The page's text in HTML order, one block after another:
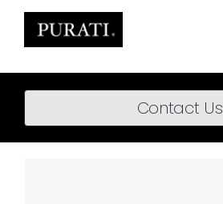
content
Home
About
Contact Us